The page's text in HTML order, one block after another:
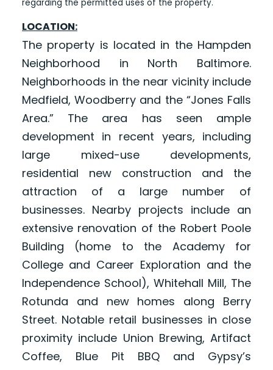
regarding the permitted uses of the property.
LOCATION:
The property is located in the Hampden
Neighborhood in North Baltimore.
Neighborhoods in the near vicinity include
Medfield, Woodberry and the “Jones Falls
Area.” The area has seen ample
development in recent years, including
large mixed-use developments,
residential new construction and the
attraction of a large number of
businesses. Nearby projects include an
extensive renovation of the Robert Poole
Building (home to the Academy for
College and Career Exploration and the
Independence School), Whitehall Mill, The
Rotunda and new homes along Berry
Street. Notable retail businesses in close
proximity include Union Brewing, Artifact
Coffee, Blue Pit BBQ and Gypsy’s